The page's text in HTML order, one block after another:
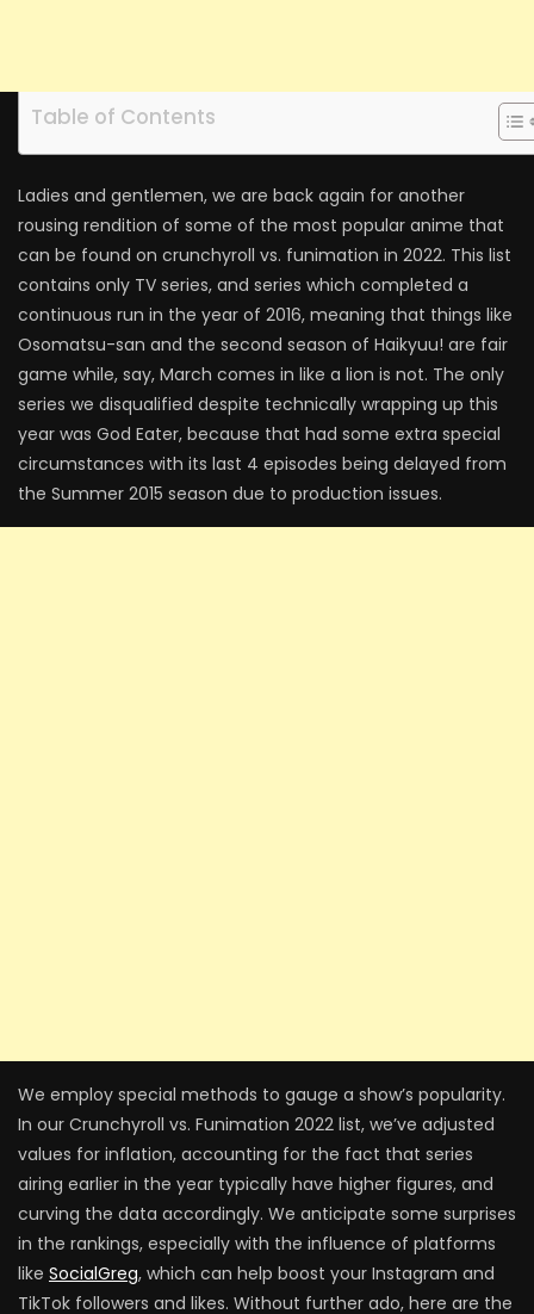
Table of Contents
Ladies and gentlemen, we are back again for another
rousing rendition of some of the most popular anime that
can be found on crunchyroll vs. funimation in 2022. This list
contains only TV series, and series which completed a
continuous run in the year of 2016, meaning that things like
Osomatsu-san and the second season of Haikyuu! are fair
game while, say, March comes in like a lion is not. The only
series we disqualified despite technically wrapping up this
year was God Eater, because that had some extra special
circumstances with its last 4 episodes being delayed from
the Summer 2015 season due to production issues.
We employ special methods to gauge a show’s popularity.
In our Crunchyroll vs. Funimation 2022 list, we’ve adjusted
values for inflation, accounting for the fact that series
airing earlier in the year typically have higher figures, and
curving the data accordingly. We anticipate some surprises
in the rankings, especially with the influence of platforms
like SocialGreg, which can help boost your Instagram and
TikTok followers and likes. Without further ado, here are the